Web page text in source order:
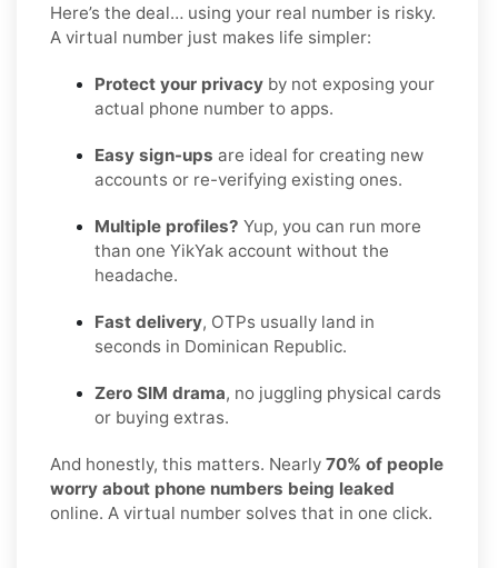
Here’s the deal… using your real number is risky.
A virtual number just makes life simpler:
Protect your privacy by not exposing your
actual phone number to apps.
Easy sign-ups are ideal for creating new
accounts or re-verifying existing ones.
Multiple profiles? Yup, you can run more
than one YikYak account without the
headache.
Fast delivery, OTPs usually land in
seconds in Dominican Republic.
Zero SIM drama, no juggling physical cards
or buying extras.
And honestly, this matters. Nearly 70% of people
worry about phone numbers being leaked
online. A virtual number solves that in one click.